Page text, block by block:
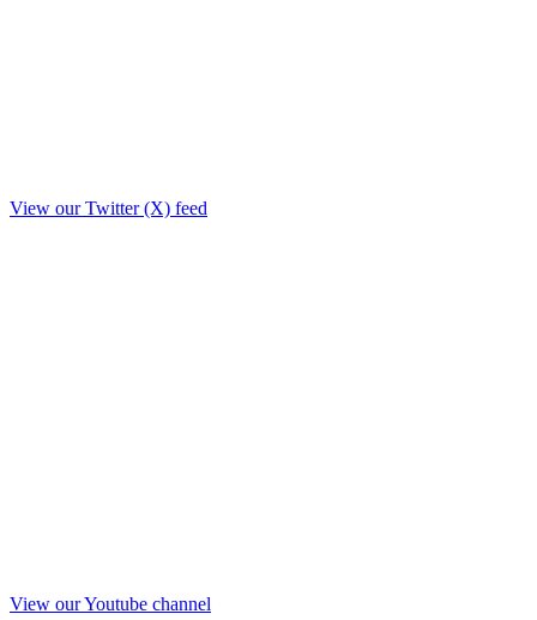
View our Twitter (X) feed
View our Youtube channel